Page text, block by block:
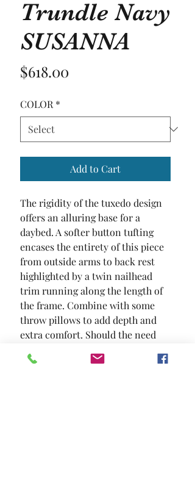
Trundle Navy
SUSANNA
$618.00
COLOR *
Add to Cart
The rigidity of the tuxedo design
offers an alluring base for a
daybed. A softer button tufting
encases the entirety of this piece
from outside arms to back rest
highlighted by a twin nailhead
trim running along the length of
the frame. Combine with some
throw pillows to add depth and
extra comfort. Should the need
trundle can accommodate your